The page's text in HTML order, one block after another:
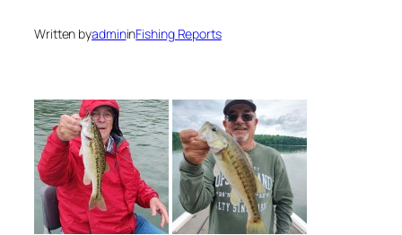
Written byadmininFishing Reports